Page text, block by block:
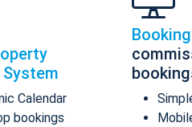
Calendar
bookings